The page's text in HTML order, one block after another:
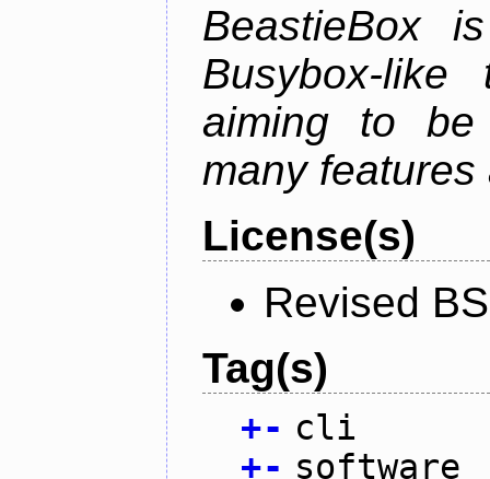
BeastieBox
Busybox-
aiming to
many
License(s)
Revised
Tag(s)
+- cli
+- software